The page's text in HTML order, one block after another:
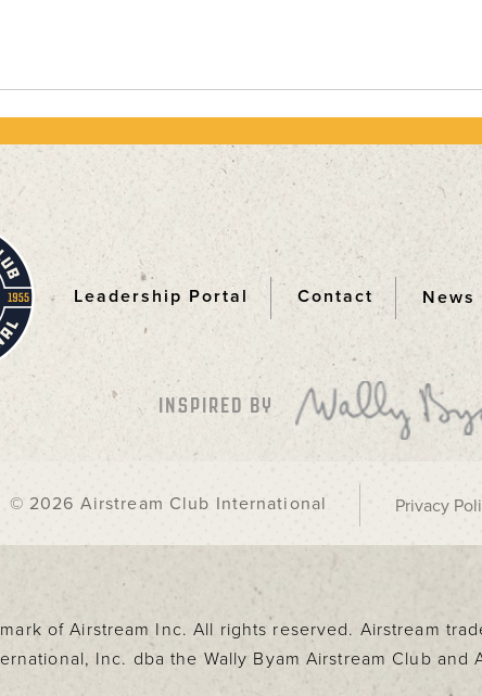
Footer
Leadership Portal Contact News
INSPIRED BY
© 2026 Airstream Club International Privacy
of Airstream Inc. All rights reserved. Airstream
Inc. dba the Wally Byam Airstream Club and